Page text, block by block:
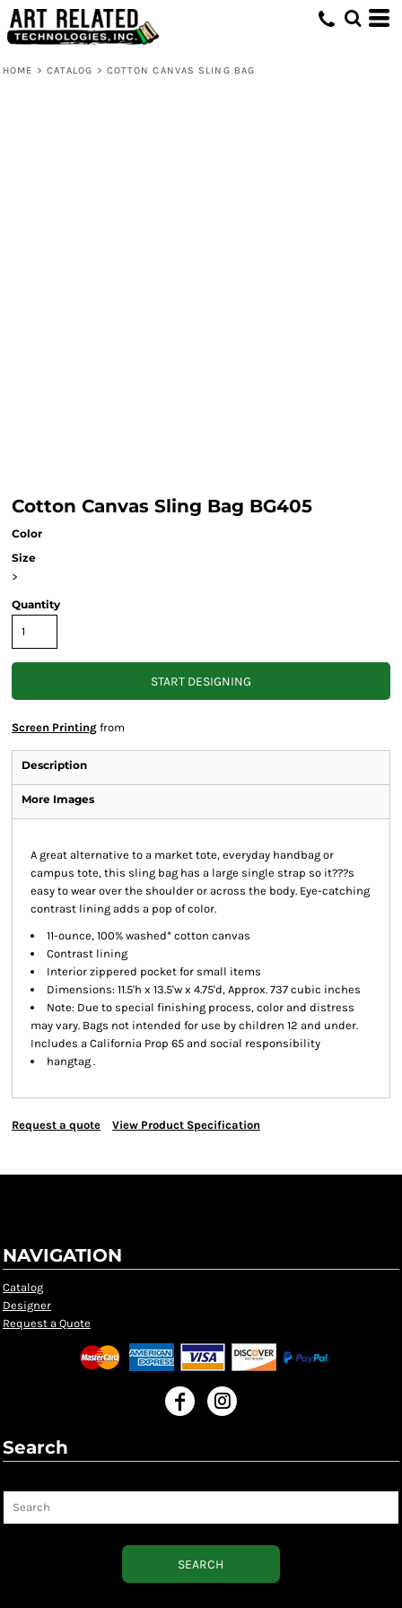
HOME > CATALOG > COTTON CANVAS SLING BAG
Cotton Canvas Sling Bag BG405
Color
Size
>
Quantity
START DESIGNING
Screen Printing from
Description
More Images
A great alternative to a market tote, everyday handbag or
campus tote, this sling bag has a large single strap so it???s
easy to wear over the shoulder or across the body. Eye-catching
contrast lining adds a pop of color.
11-ounce, 100% washed* cotton canvas
Contrast lining
Interior zippered pocket for small items
Dimensions: 11.5'h x 13.5'w x 4.75'd, Approx. 737 cubic inches
Note: Due to special finishing process, color and distress
may vary. Bags not intended for use by children 12 and under.
Includes a California Prop 65 and social responsibility
hangtag .
Request a quote View Product Specification
NAVIGATION
Catalog
Designer
Request a Quote
Search
SEARCH